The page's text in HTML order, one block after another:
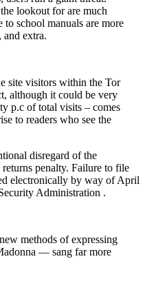
lookout for are much
school manuals are more
extra.
site visitors within the Tor
although it could be very
p.c of total visits – comes
to readers who see the
disregard of the
penalty. Failure to file
electronically by way of April
Administration .
methods of expressing
— sang far more